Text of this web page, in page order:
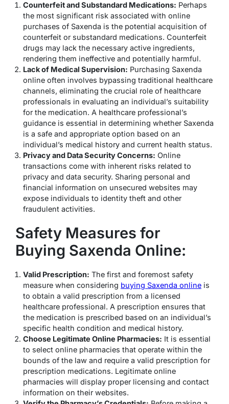
Counterfeit and Substandard Medications: Perhaps
the most significant risk associated with online
purchases of Saxenda is the potential acquisition of
counterfeit or substandard medications. Counterfeit
drugs may lack the necessary active ingredients,
rendering them ineffective and potentially harmful.
Lack of Medical Supervision: Purchasing Saxenda
online often involves bypassing traditional healthcare
channels, eliminating the crucial role of healthcare
professionals in evaluating an individual’s suitability
for the medication. A healthcare professional’s
guidance is essential in determining whether Saxenda
is a safe and appropriate option based on an
individual’s medical history and current health status.
Privacy and Data Security Concerns: Online
transactions come with inherent risks related to
privacy and data security. Sharing personal and
financial information on unsecured websites may
expose individuals to identity theft and other
fraudulent activities.
Safety Measures for
Buying Saxenda Online:
Valid Prescription: The first and foremost safety
measure when considering buying Saxenda online is
to obtain a valid prescription from a licensed
healthcare professional. A prescription ensures that
the medication is prescribed based on an individual’s
specific health condition and medical history.
Choose Legitimate Online Pharmacies: It is essential
to select online pharmacies that operate within the
bounds of the law and require a valid prescription for
prescription medications. Legitimate online
pharmacies will display proper licensing and contact
information on their websites.